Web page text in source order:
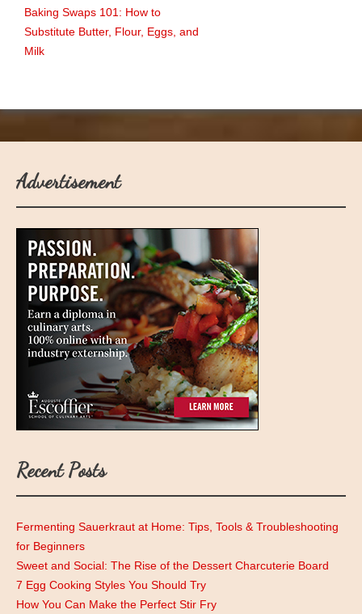
Baking Swaps 101: How to
Substitute Butter, Flour, Eggs, and
Milk
Advertisement
Recent Posts
Fermenting Sauerkraut at Home: Tips, Tools & Troubleshooting
for Beginners
Sweet and Social: The Rise of the Dessert Charcuterie Board
7 Egg Cooking Styles You Should Try
How You Can Make the Perfect Stir Fry